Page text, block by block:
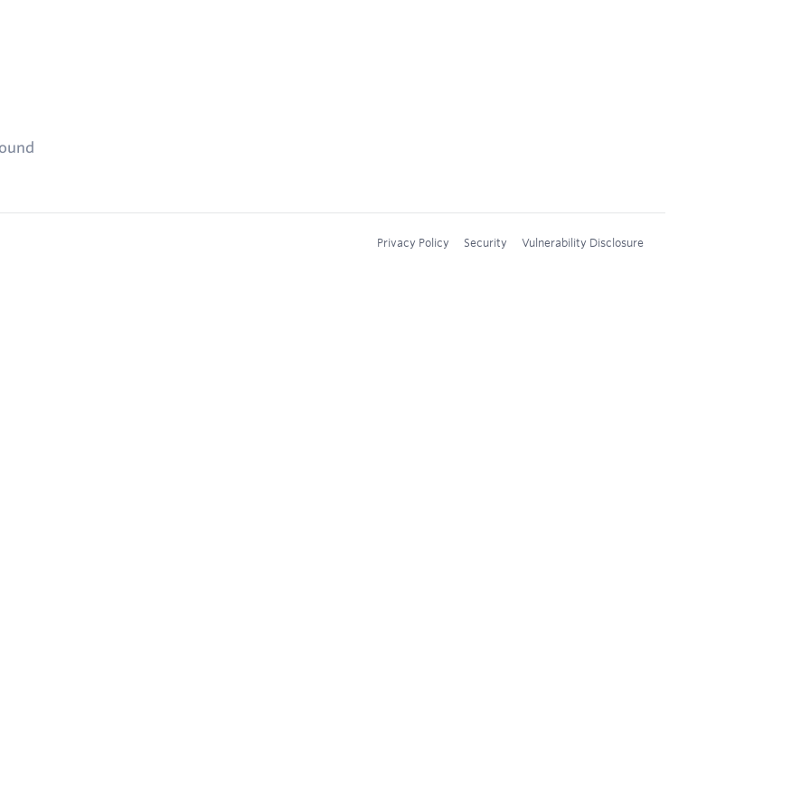
Privacy Policy Security Vulnerability Disclosure